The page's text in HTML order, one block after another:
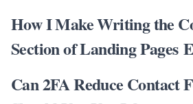
How I Make Writing the
Section of Landing Pages
Can 2FA Reduce Contact